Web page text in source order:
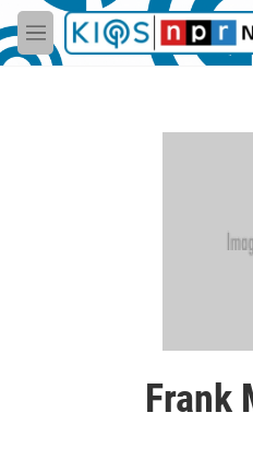
Skip to main content
M
e
Frank